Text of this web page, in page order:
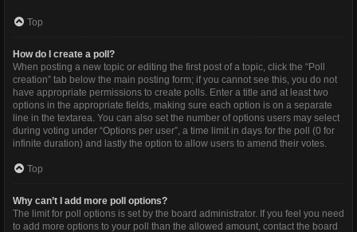
Top
How do I create a poll?
When posting a new topic or editing the first post of a topic, click the “Poll
creation” tab below the main posting form; if you cannot see this, you do not
have appropriate permissions to create polls. Enter a title and at least two
options in the appropriate fields, making sure each option is on a separate
line in the textarea. You can also set the number of options users may select
during voting under “Options per user”, a time limit in days for the poll (0 for
infinite duration) and lastly the option to allow users to amend their votes.
Top
Why can’t I add more poll options?
The limit for poll options is set by the board administrator. If you feel you need
to add more options to your poll than the allowed amount, contact the board